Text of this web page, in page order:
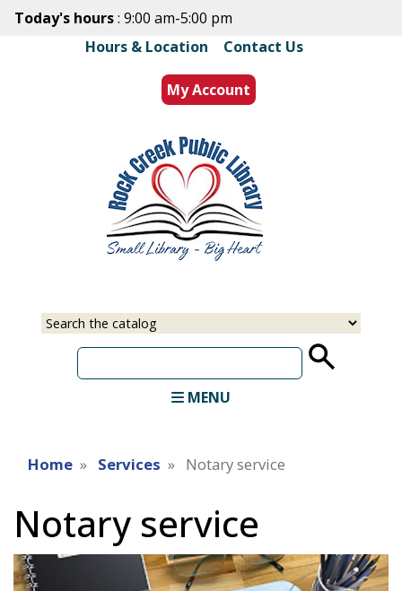
Skip
main
content
Today's hours: 9:00 am-5:00 pm
Hours & Location
Contact Us
My Account
Select
Input
MENU
Home Services Notary service
Notary service